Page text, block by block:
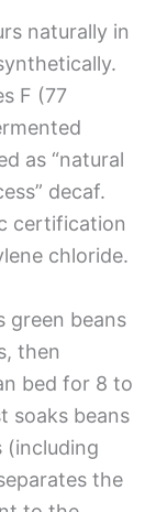
naturally in
F (77
as “natural
decaf.
certification
chloride.
green beans
then
bed for 8 to
soaks beans
(including
the